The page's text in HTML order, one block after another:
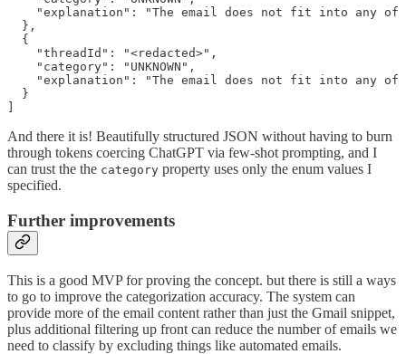
"explanation": "The email does not fit into any of
  },
  {
    "threadId": "<redacted>",
    "category": "UNKNOWN",
"explanation": "The email does not fit into any of
  }
And there it is! Beautifully structured JSON without having to burn
through tokens coercing ChatGPT via few-shot prompting, and I
can trust the the category property uses only the enum values I
specified.
Further improvements
This is a good MVP for proving the concept. but there is still a ways
to go to improve the categorization accuracy. The system can
provide more of the email content rather than just the Gmail snippet,
plus additional filtering up front can reduce the number of emails we
need to classify by excluding things like automated emails.